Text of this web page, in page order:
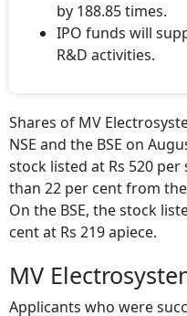
by 188.85 times.
IPO funds will
R&D activities.
Shares of MV
NSE and the BSE on
stock listed at Rs 520
than 22 per cent from
On the BSE, the stock
cent at Rs 219 apiece.
MV
Applicants who were